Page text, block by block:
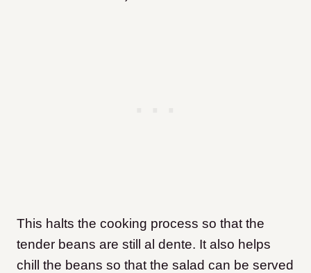
This halts the cooking process so that the
tender beans are still al dente. It also helps
chill the beans so that the salad can be served